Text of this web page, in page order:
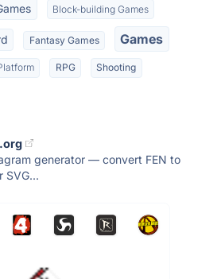
Block-building Games
Fantasy Games Games
RPG Shooting
generator — convert FEN to
SVG...